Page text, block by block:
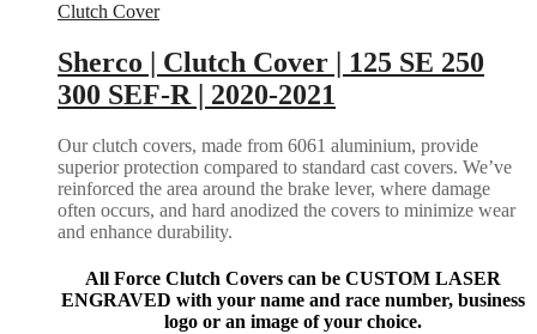
Clutch Cover
Sherco | Clutch Cover | 125 SE 250
300 SEF-R | 2020-2021
Our clutch covers, made from 6061 aluminium, provide
superior protection compared to standard cast covers. We’ve
reinforced the area around the brake lever, where damage
often occurs, and hard anodized the covers to minimize wear
and enhance durability.
All Force Clutch Covers can be CUSTOM LASER
ENGRAVED with your name and race number, business
logo or an image of your choice.